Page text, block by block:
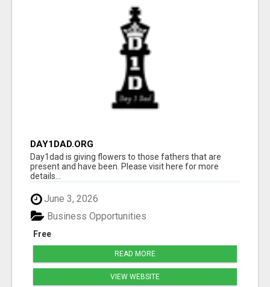
DAY1DAD.ORG
Day1dad is giving flowers to those fathers that are
present and have been. Please visit here for more
details...
June 3, 2026
Free
Business Opportunities
READ MORE
VIEW WEBSITE